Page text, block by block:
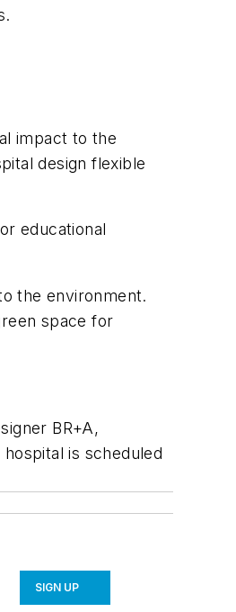
impact to the
design flexible
educational
the environment.
space for
BR+A,
is scheduled
SIGN UP